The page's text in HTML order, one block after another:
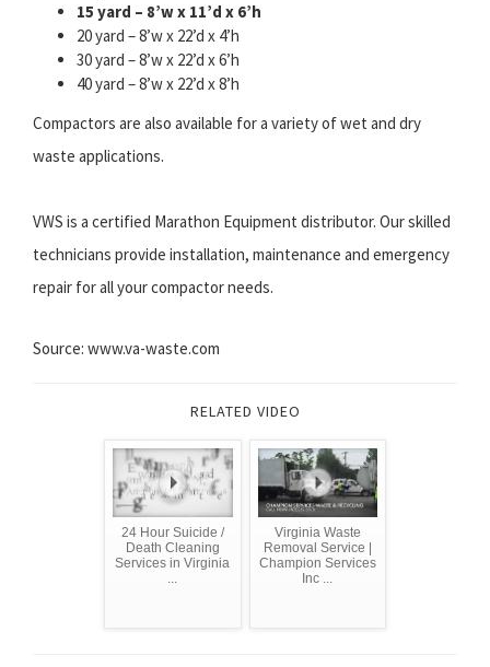
15 yard – 8’w x 11’d x 6’h
20 yard – 8’w x 22’d x 4’h
30 yard – 8’w x 22’d x 6’h
40 yard – 8’w x 22’d x 8’h
Compactors are also available for a variety of wet and dry
waste applications.
VWS is a certified Marathon Equipment distributor. Our skilled
technicians provide installation, maintenance and emergency
repair for all your compactor needs.
Source: www.va-waste.com
RELATED VIDEO
24 Hour Suicide /
Death Cleaning
Services in Virginia
...
Virginia Waste
Removal Service |
Champion Services
Inc ...